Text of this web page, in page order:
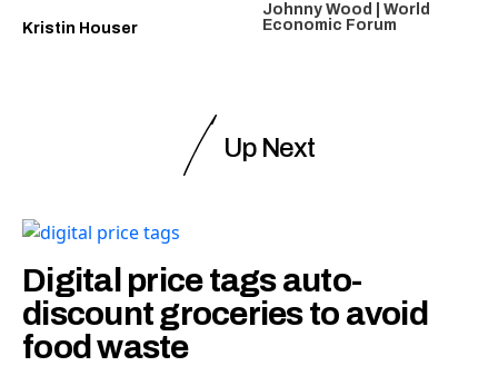
Kristin Houser
Johnny Wood | World
Economic Forum
Up Next
Digital price tags auto-
discount groceries to avoid
food waste